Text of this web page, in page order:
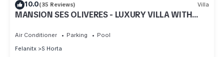
10.0(35 Reviews) Villa
MANSION SES OLIVERES - LUXURY VILLA WITH
Air Conditioner Parking
Pool
Felanitx
S Horta